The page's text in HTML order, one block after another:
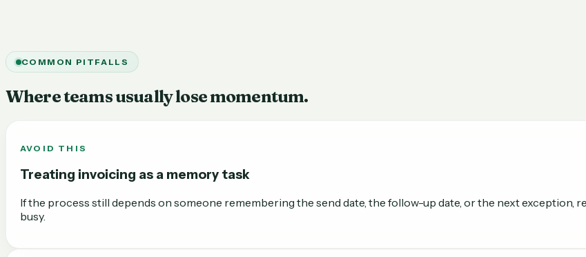
COMMON PITFALLS
Where teams usually lose momentum.
AVOID THIS
Treating invoicing as a memory task
If the process still depends on someone remembering the send date, the follow-up date, or the next exception,
busy.